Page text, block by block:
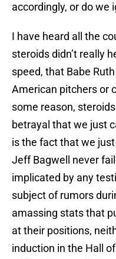
accordingly, or do we
I have heard all the
steroids didn’t really
speed, that Babe
American pitchers or
some reason,
betrayal that we just
is the fact that we just
Jeff Bagwell never
implicated by any
subject of rumors
amassing stats that
at their positions,
induction in the Hall